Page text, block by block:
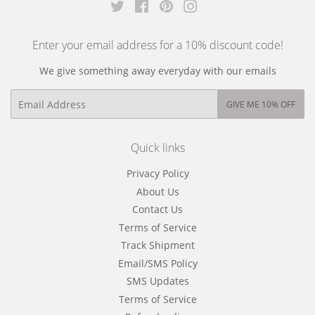
Twitter FacebookPinterest
Enter your email address for a 10% discount code!
We give something away everyday with our emails
GIVE ME 10% OFF
Quick links
Privacy Policy
About Us
Contact Us
Terms of Service
Track Shipment
Email/SMS Policy
SMS Updates
Terms of Service